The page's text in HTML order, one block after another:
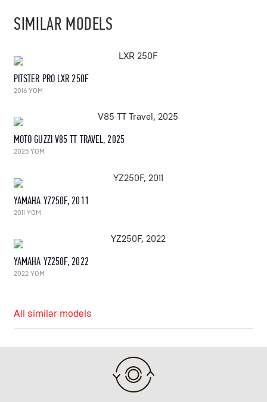
SIMILAR MODELS
PITSTER PRO LXR 250F
2016 YOM
MOTO GUZZI V85 TT TRAVEL, 2025
2025 YOM
YAMAHA YZ250F, 2011
2011 YOM
YAMAHA YZ250F, 2022
2022 YOM
All similar models